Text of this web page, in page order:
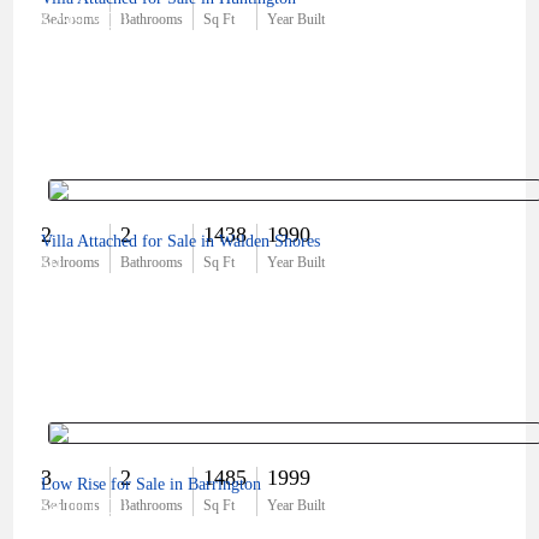
Bedrooms Bathrooms Sq Ft Year Built
$299,900
2
Bedrooms
2
Bathrooms
1438
Sq Ft
1990
Year Built
$0
Villa Attached for Sale in Walden Shores
3
Bedrooms
2
Bathrooms
1485
Sq Ft
1999
Year Built
$410,000
Low Rise for Sale in Barrington